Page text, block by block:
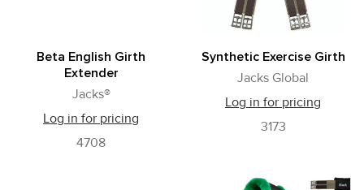
Beta English Girth
Extender
Jacks®
Log in for pricing
4708
Synthetic Exercise Girth
Jacks Global
Log in for pricing
3173